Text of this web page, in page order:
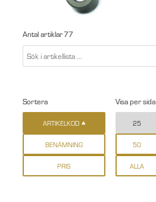
Antal artiklar77
Sortera
ARTIKELKOD
BENÄMNING
PRIS
Visa per sida
25
50
ALLA